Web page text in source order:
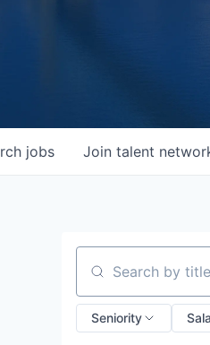
jobs Join talent
Search by title or
Seniority